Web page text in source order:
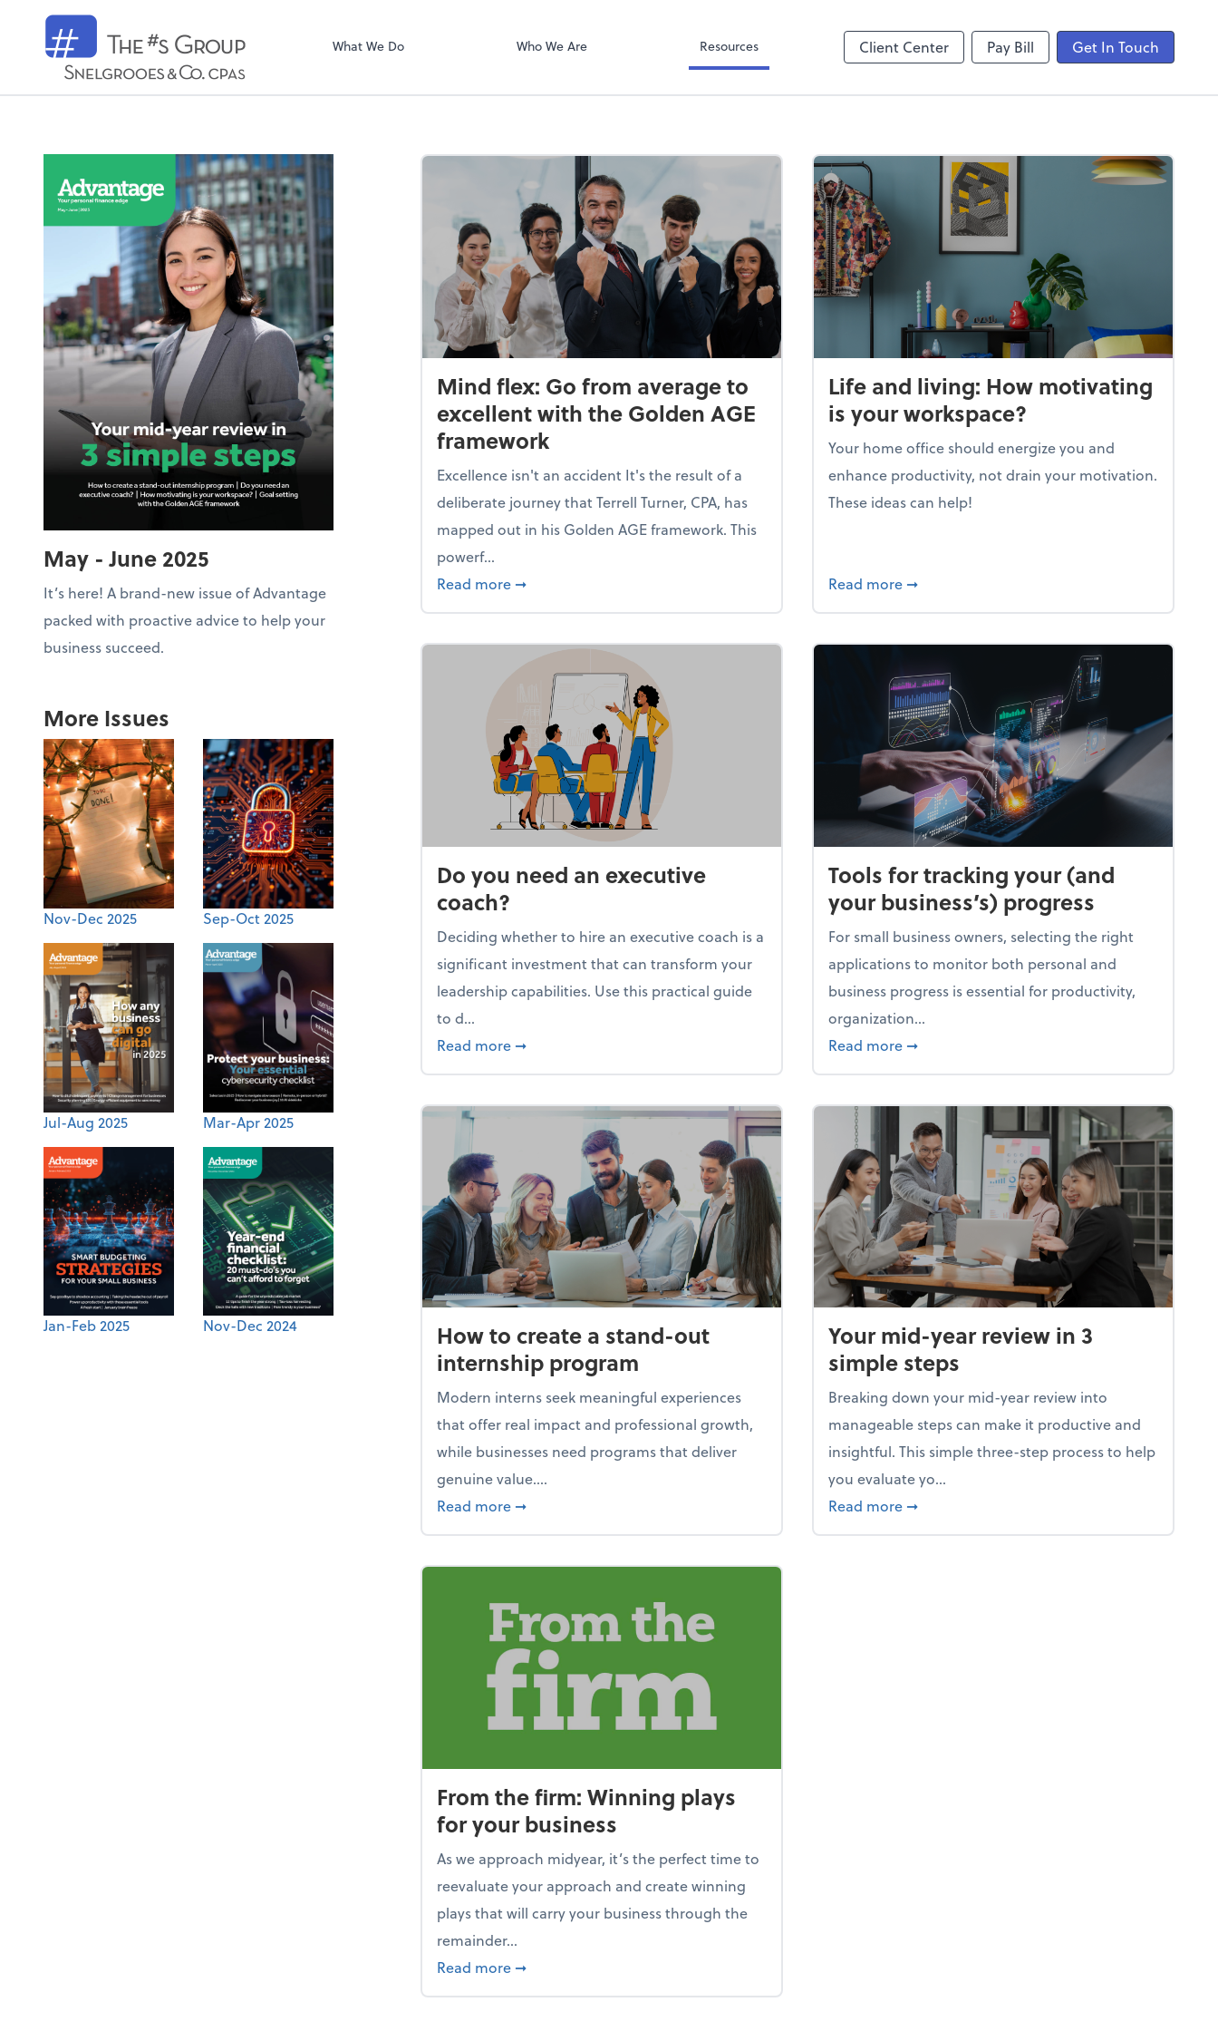
Snelgrooes & Company
What We Do Who We Are Resources Client Center Pay Bill Get In Touch
Zoom
May - June 2025
It’s here! A brand-new issue of Advantage
packed with proactive advice to help your
business succeed.
More Issues
Nov-Dec 2025 Sep-Oct 2025
Jul-Aug 2025 Mar-Apr 2025
Jan-Feb 2025 Nov-Dec 2024
Mind flex: Go from average to
excellent with the Golden AGE
framework
Excellence isn't an accident It's the result of a
deliberate journey that Terrell Turner, CPA, has
mapped out in his Golden AGE framework. This
powerf...
Read more about Mind flex: Go from average to excellent with the Golden AGE framework
➞
Life and living: How motivating
is your workspace?
Your home office should energize you and
enhance productivity, not drain your motivation.
These ideas can help!
Read more about Life and living: How motivating is your
➞
Do you need an executive
coach?
Deciding whether to hire an executive coach is a
significant investment that can transform your
leadership capabilities. Use this practical guide
to d...
Read more about Do you need an executive coach?
➞
Tools for tracking your (and
your business’s) progress
For small business owners, selecting the right
applications to monitor both personal and
business progress is essential for productivity,
organization...
Read more about Tools for tracking your (and your
➞
How to create a stand-out
internship program
Modern interns seek meaningful experiences
that offer real impact and professional growth,
while businesses need programs that deliver
genuine value....
Read more about How to create a stand-out internship program
➞
Your mid-year review in 3
simple steps
Breaking down your mid-year review into
manageable steps can make it productive and
insightful. This simple three-step process to help
you evaluate yo...
Read more about Your mid-year review in 3 simple steps
➞
From the firm: Winning plays
for your business
As we approach midyear, it’s the perfect time to
reevaluate your approach and create winning
plays that will carry your business through the
remainder...
Read more about From the firm: Winning plays for your business
➞